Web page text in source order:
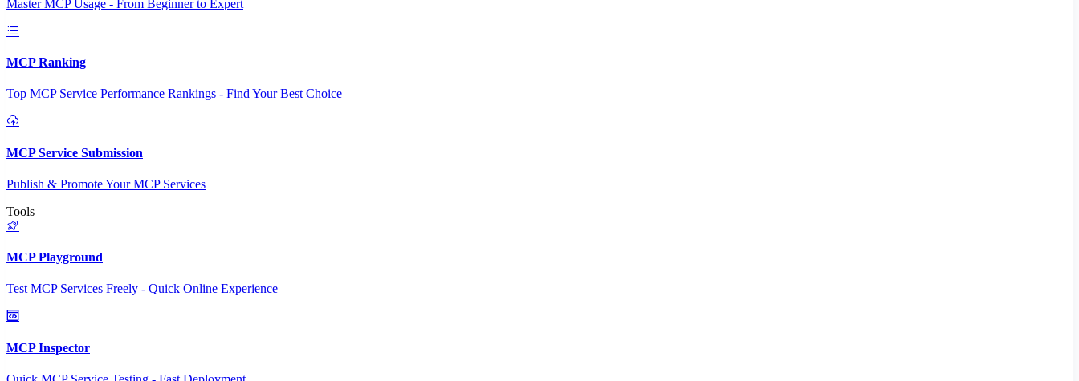
Master MCP Usage - From Beginner to Expert
MCP Ranking
Top MCP Service Performance Rankings - Find Your Best Choice
MCP Service Submission
Publish & Promote Your MCP Services
Tools
MCP Playground
Test MCP Services Freely - Quick Online Experience
MCP Inspector